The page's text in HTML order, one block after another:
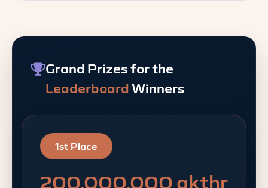
Grand Prizes for the
Leaderboard Winners
1st Place
200,000,000 akthr